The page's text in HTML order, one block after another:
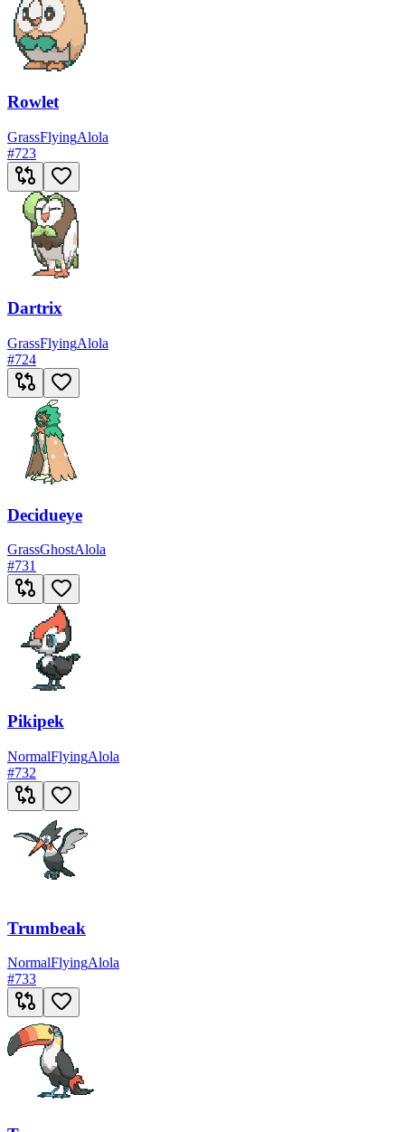
Rowlet
GrassFlyingAlola
#723
Dartrix
GrassFlyingAlola
#724
Decidueye
GrassGhostAlola
#731
Pikipek
NormalFlyingAlola
#732
Trumbeak
NormalFlyingAlola
#733